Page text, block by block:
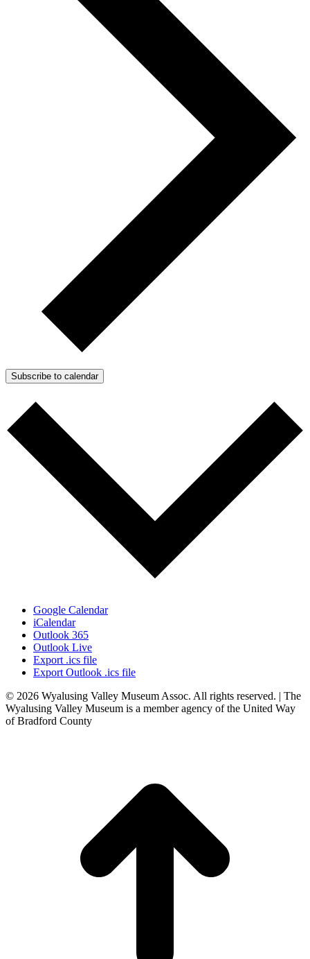
Subscribe to calendar
Google Calendar
iCalendar
Outlook 365
Outlook Live
Export .ics file
Export Outlook .ics file
© 2026 Wyalusing Valley Museum Assoc. All rights reserved. | The
Wyalusing Valley Museum is a member agency of the United Way
of Bradford County